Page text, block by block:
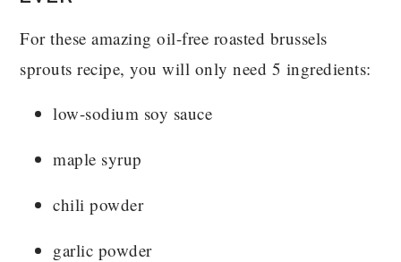
For these amazing oil-free roasted brussels
sprouts recipe, you will only need 5 ingredients:
low-sodium soy sauce
maple syrup
chili powder
garlic powder